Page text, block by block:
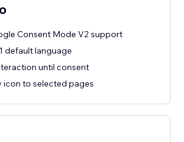
Consent Mode V2 support
default language
until consent
icon to selected pages